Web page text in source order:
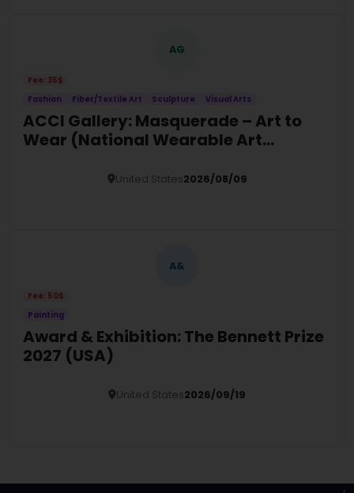
AG
Fee: 35$
Fashion
Fiber/Textile Art Sculpture Visual Arts
ACCI Gallery: Masquerade – Art to
Wear (National Wearable Art
United States2026/08/09
A&
Fee: 50$
Painting
Award & Exhibition: The Bennett Prize
2027 (USA)
United States2026/09/19